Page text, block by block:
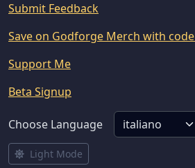
Submit Feedback
Save on Godforge Merch with code
Support Me
Beta Signup
Choose Language
Light Mode